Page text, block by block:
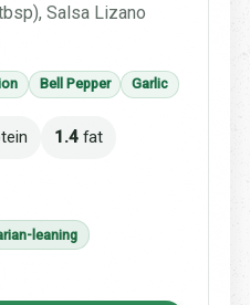
Salsa Lizano
Bell Pepper Garlic
1.4 fat
leaning